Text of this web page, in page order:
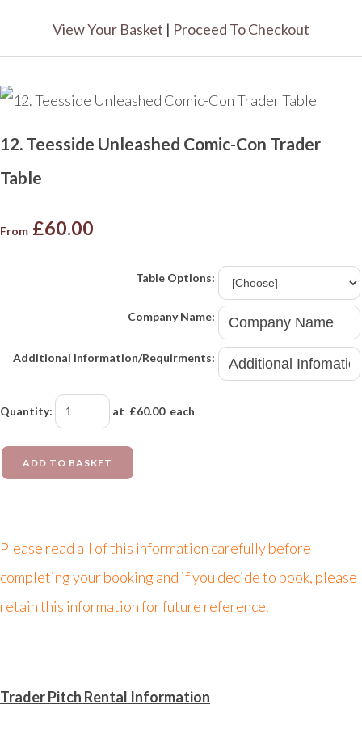
View Your Basket | Proceed To Checkout
12. Teesside Unleashed Comic-Con Trader
Table
From £60.00
Table Options:
Company Name:
Additional Information/Requirments:
Quantity: at £60.00each
ADD TO BASKET
Please read all of this information carefully before
completing your booking and if you decide to book, please
retain this information for future reference.
Trader Pitch Rental Information